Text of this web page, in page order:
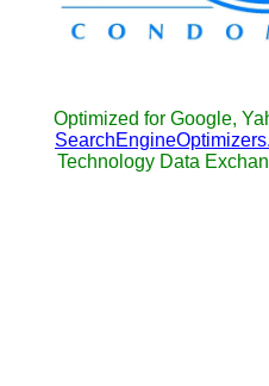
Optimized for Google,
Technology Data